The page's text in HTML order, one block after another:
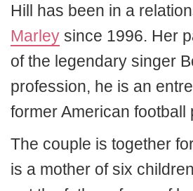
Hill has been in a
Marley since 1996. Her
of the legendary singer
profession, he is an
former American football
The couple is together
is a mother of six